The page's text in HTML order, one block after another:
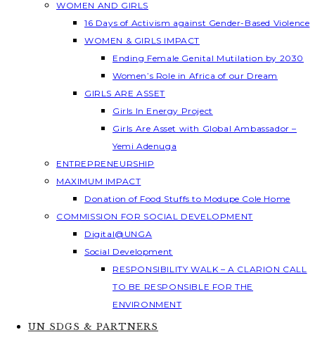
WOMEN AND GIRLS
16 Days of Activism against Gender-Based Violence
WOMEN & GIRLS IMPACT
Ending Female Genital Mutilation by 2030
Women’s Role in Africa of our Dream
GIRLS ARE ASSET
Girls In Energy Project
Girls Are Asset with Global Ambassador –
Yemi Adenuga
ENTREPRENEURSHIP
MAXIMUM IMPACT
Donation of Food Stuffs to Modupe Cole Home
COMMISSION FOR SOCIAL DEVELOPMENT
Digital@UNGA
Social Development
RESPONSIBILITY WALK – A CLARION CALL
TO BE RESPONSIBLE FOR THE
ENVIRONMENT
UN SDGS & PARTNERS